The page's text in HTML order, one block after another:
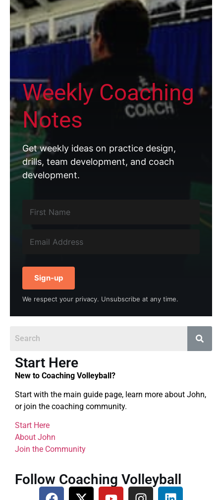
Weekly Coaching
Notes
Get weekly ideas on practice design,
drills, team development, and coach
development.
Sign-up
We respect your privacy. Unsubscribe at any time.
Start Here
New to Coaching Volleyball?
Start with the main guide page, learn more about John,
or join the coaching community.
Start Here
About John
Join the Community
Follow Coaching Volleyball